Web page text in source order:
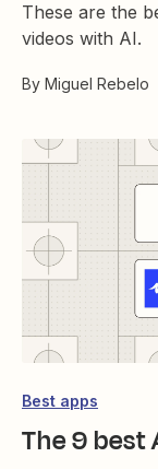
These are the
videos with AI.
By Miguel Rebelo
Best apps
The 9 best